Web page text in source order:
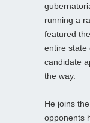
running a
featured
entire state
candidate
the way.
He joins
opponents